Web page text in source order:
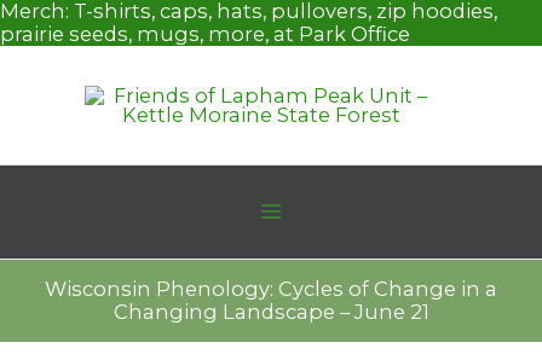
Skip
to
Merch: T-shirts, caps, hats, pullovers, zip hoodies,
prairie seeds, mugs, more, at Park Office
Wisconsin Phenology: Cycles of Change in a
Changing Landscape – June 21